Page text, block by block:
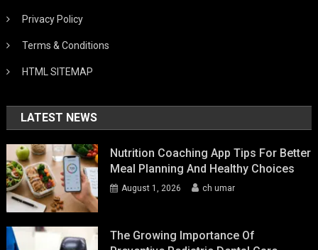
Privacy Policy
Terms & Conditions
HTML SITEMAP
LATEST NEWS
Nutrition Coaching App Tips For Better
Meal Planning And Healthy Choices
August 1, 2026 ch umar
The Growing Importance Of